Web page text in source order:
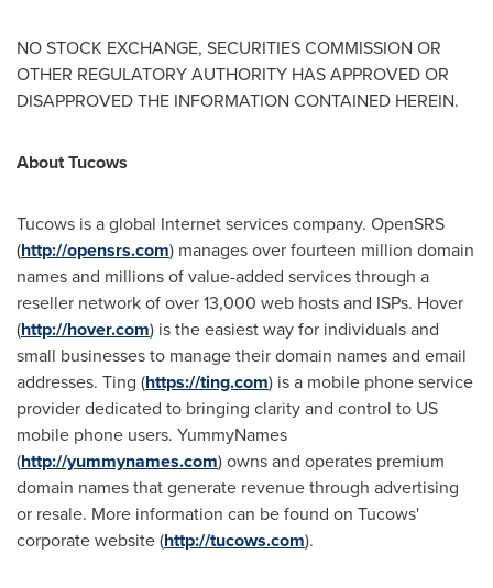
NO STOCK EXCHANGE, SECURITIES COMMISSION OR
OTHER REGULATORY AUTHORITY HAS APPROVED OR
DISAPPROVED THE INFORMATION CONTAINED HEREIN.
About Tucows
Tucows is a global Internet services company. OpenSRS
(http://opensrs.com) manages over fourteen million domain
names and millions of value-added services through a
reseller network of over 13,000 web hosts and ISPs. Hover
(http://hover.com) is the easiest way for individuals and
small businesses to manage their domain names and email
addresses. Ting (https://ting.com) is a mobile phone service
provider dedicated to bringing clarity and control to US
mobile phone users. YummyNames
(http://yummynames.com) owns and operates premium
domain names that generate revenue through advertising
or resale. More information can be found on Tucows'
corporate website (http://tucows.com).